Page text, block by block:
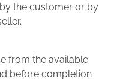
the customer or by
from the available
before completion